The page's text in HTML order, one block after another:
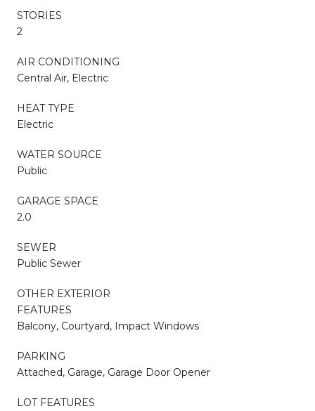
STORIES
2
AIR CONDITIONING
Central Air, Electric
HEAT TYPE
Electric
WATER SOURCE
Public
GARAGE SPACE
2.0
SEWER
Public Sewer
OTHER EXTERIOR
FEATURES
Balcony, Courtyard, Impact Windows
PARKING
Attached, Garage, Garage Door Opener
LOT FEATURES